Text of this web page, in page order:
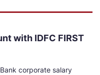
with IDFC FIRST
corporate salary